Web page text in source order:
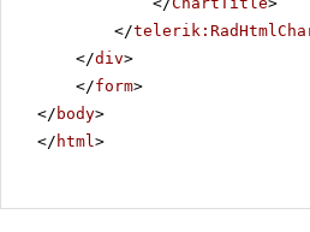
</
</div>
</form>
</ body>
</ html>